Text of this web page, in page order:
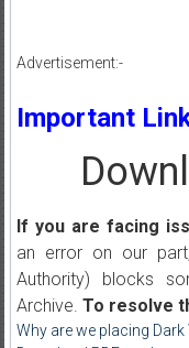
Advertisement:-
Important
If you are facing
an error on our
Authority) blocks
Archive. To resolve
Why are we placing Dark